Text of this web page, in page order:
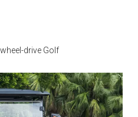
drive Golf